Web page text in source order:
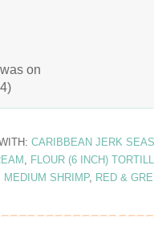
was on
CARIBBEAN JERK
, FLOUR (6 INCH)
MEDIUM SHRIMP, RED &